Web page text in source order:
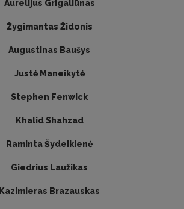
Aurelijus Grigaliūnas
Žygimantas Židonis
Augustinas Baušys
Justė Maneikytė
Stephen Fenwick
Khalid Shahzad
Raminta Šydeikienė
Giedrius Laužikas
Kazimieras Brazauskas